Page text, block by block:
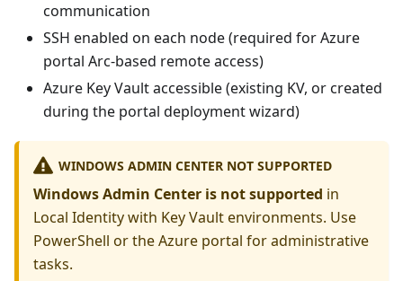
communication
SSH enabled on each node (required for Azure
portal Arc-based remote access)
Azure Key Vault accessible (existing KV, or created
during the portal deployment wizard)
WINDOWS ADMIN CENTER NOT SUPPORTED
Windows Admin Center is not supported in
Local Identity with Key Vault environments. Use
PowerShell or the Azure portal for administrative
tasks.